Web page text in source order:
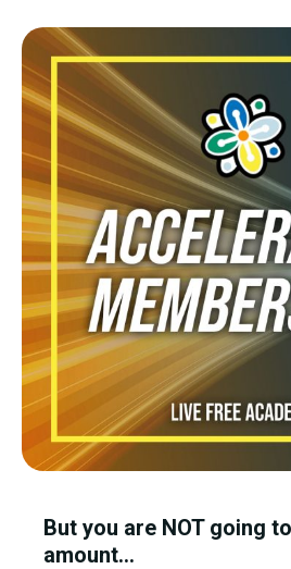
But you are NOT going
amount…